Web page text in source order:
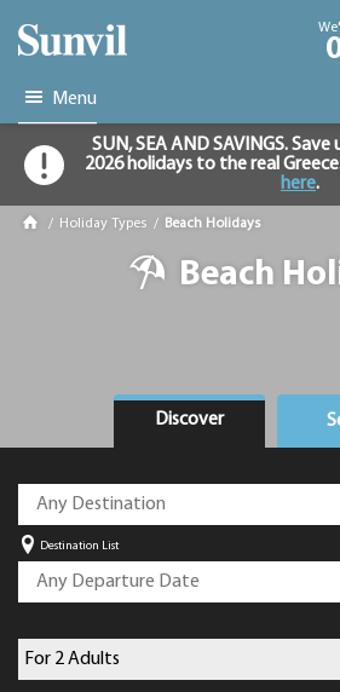
Menu
SUN, SEA AND SAVINGS.
2026 holidays to the real
here.
/ Holiday Types / Beach Holidays
Beach
Discover
Destination List